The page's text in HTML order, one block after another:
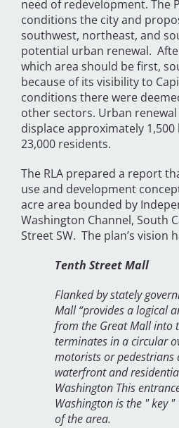
need of redevelopment. The
conditions the city and
southwest, northeast, and
potential urban renewal.
which area should be first,
because of its visibility to
conditions there were
other sectors. Urban
displace approximately 1,500
23,000 residents.
The RLA prepared a report
use and development
acre area bounded by
Washington Channel, South
Street SW. The plan’s vision
Tenth Street Mall
Flanked by stately
Mall “provides a logical
from the Great Mall into
terminates in a circular
motorists or pedestrians
waterfront and
Washington This
Washington is the " key
of the area.